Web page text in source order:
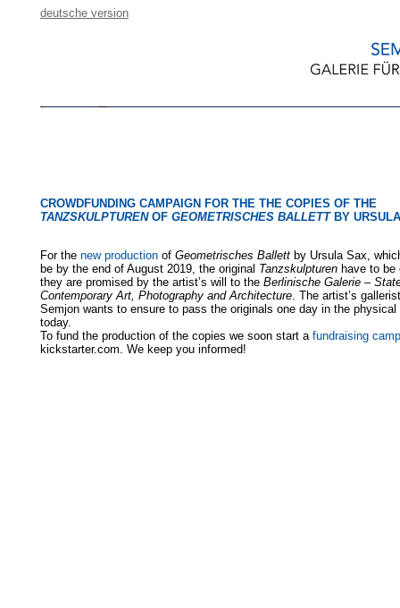
deutsche version
CROWDFUNDING CAMPAIGN FOR THE THE COPIES OF THE
TANZSKULPTURENOF GEOMETRISCHES BALLETTBY
For the new production of Geometrisches Ballett by Ursula Sax,
be by the end of August 2019, the original Tanzskulpturen have to
they are promised by the artist’s will to the Berlinische Galerie –
Contemporary Art, Photography and Architecture. The artist’s
Semjon wants to ensure to pass the originals one day in the physical
today.
To fund the production of the copies we soon start a fundraising
kickstarter.com. We keep you informed!